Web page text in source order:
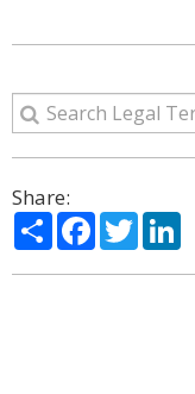
Share:
ShareFacebook
Twitter